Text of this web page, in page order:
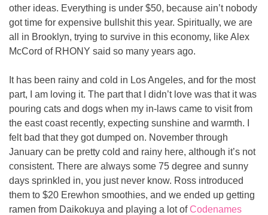
other ideas. Everything is under $50, because ain’t nobody
got time for expensive bullshit this year. Spiritually, we are
all in Brooklyn, trying to survive in this economy, like Alex
McCord of RHONY said so many years ago.
It has been rainy and cold in Los Angeles, and for the most
part, I am loving it. The part that I didn’t love was that it was
pouring cats and dogs when my in-laws came to visit from
the east coast recently, expecting sunshine and warmth. I
felt bad that they got dumped on. November through
January can be pretty cold and rainy here, although it’s not
consistent. There are always some 75 degree and sunny
days sprinkled in, you just never know. Ross introduced
them to $20 Erewhon smoothies, and we ended up getting
ramen from Daikokuya and playing a lot of Codenames